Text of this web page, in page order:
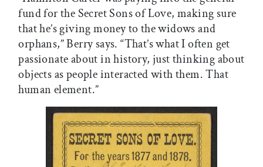
fund for the Secret Sons of Love, making sure
that he’s giving money to the widows and
orphans,” Berry says. “That’s what I often get
passionate about in history, just thinking about
objects as people interacted with them. That
human element.”